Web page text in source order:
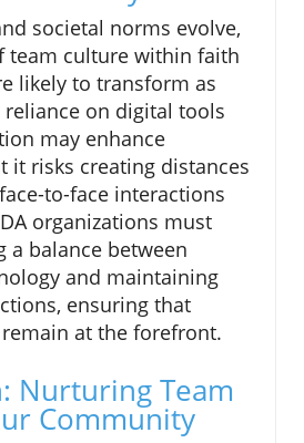
societal norms evolve,
team culture within faith
likely to transform as
on digital tools
may enhance
it risks creating distances
to-face interactions
organizations must
a balance between
and maintaining
ensuring that
at the forefront.
Nurturing Team
Community